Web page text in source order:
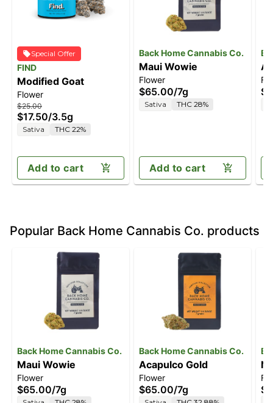
Special Offer
FIND
Modified Goat
Flower
$25.00
$17.50/3.5g
Sativa THC 22%
Add to cart
Back Home Cannabis Co.
Maui Wowie
Flower
$65.00/7g
Sativa THC 28%
Add to cart
Popular Back Home Cannabis Co. products
Back Home Cannabis Co.
Maui Wowie
Flower
$65.00/7g
Back Home Cannabis Co.
Acapulco Gold
Flower
$65.00/7g